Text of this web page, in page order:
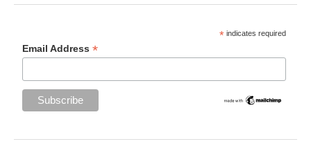
* indicates required
Email Address*